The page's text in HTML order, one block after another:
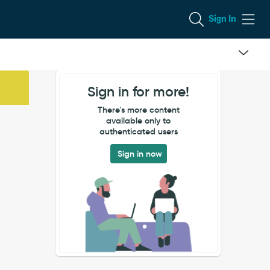
Sign In
Sign in for more!
There's more content
available only to
authenticated users
Sign in now